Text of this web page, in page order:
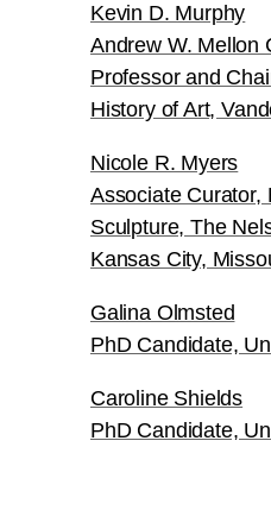
Kevin D. Murphy
Andrew W. Mellon
Professor and
History of Art,
Nicole R. Myers
Associate Curator,
Sculpture, The
Kansas City,
Galina Olmsted
PhD Candidate,
Caroline Shields
PhD Candidate,